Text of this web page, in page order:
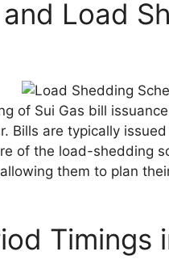
Load
of Sui Gas bill
Bills are typically
of the load-shedding
them to plan
Timings